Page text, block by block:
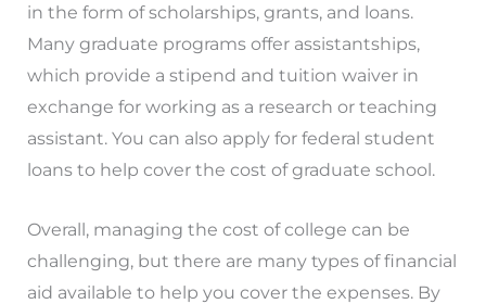
in the form of scholarships, grants, and loans.
Many graduate programs offer assistantships,
which provide a stipend and tuition waiver in
exchange for working as a research or teaching
assistant. You can also apply for federal student
loans to help cover the cost of graduate school.
Overall, managing the cost of college can be
challenging, but there are many types of financial
aid available to help you cover the expenses. By